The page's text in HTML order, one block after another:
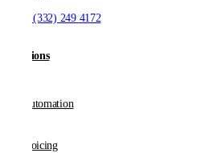
+1 (332) 249 4172
Solutions
AP Automation
E-invoicing